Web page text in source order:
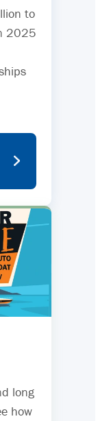
to
2025
long
how